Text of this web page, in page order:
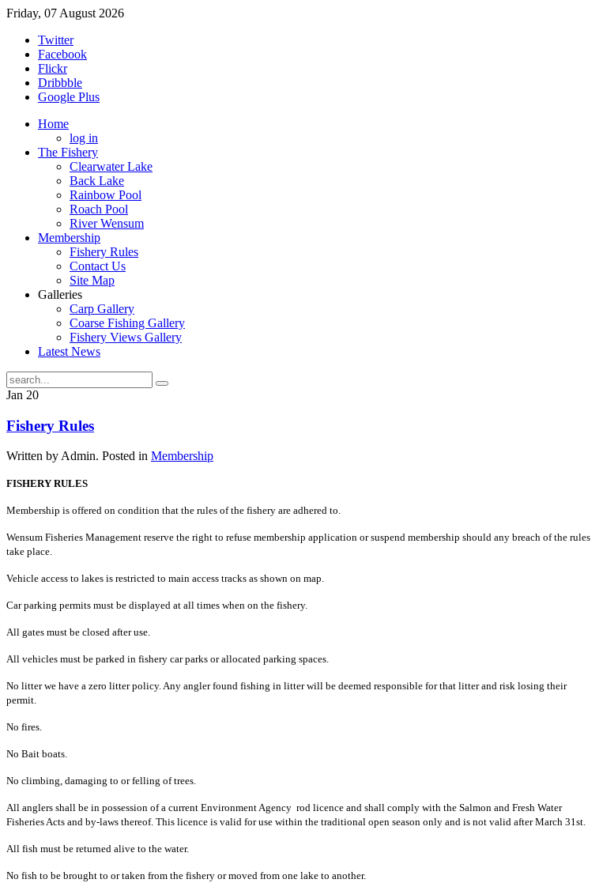
Friday, 07 August 2026
Twitter
Facebook
Flickr
Dribbble
Google Plus
Home
log in
The Fishery
Clearwater Lake
Back Lake
Rainbow Pool
Roach Pool
River Wensum
Membership
Fishery Rules
Contact Us
Site Map
Galleries
Carp Gallery
Coarse Fishing Gallery
Fishery Views Gallery
Latest News
Jan 20
Fishery Rules
Written by Admin. Posted in Membership
FISHERY RULES
Membership is offered on condition that the rules of the fishery are adhered to.
Wensum Fisheries Management reserve the right to refuse membership application or suspend membership should any breach of the rules
take place.
Vehicle access to lakes is restricted to main access tracks as shown on map.
Car parking permits must be displayed at all times when on the fishery.
All gates must be closed after use.
All vehicles must be parked in fishery car parks or allocated parking spaces.
No litter we have a zero litter policy. Any angler found fishing in litter will be deemed responsible for that litter and risk losing their
permit.
No fires.
No Bait boats.
No climbing, damaging to or felling of trees.
All anglers shall be in possession of a current Environment Agency rod licence and shall comply with the Salmon and Fresh Water
Fisheries Acts and by-laws thereof. This licence is valid for use within the traditional open season only and is not valid after March 31st.
All fish must be returned alive to the water.
No fish to be brought to or taken from the fishery or moved from one lake to another.